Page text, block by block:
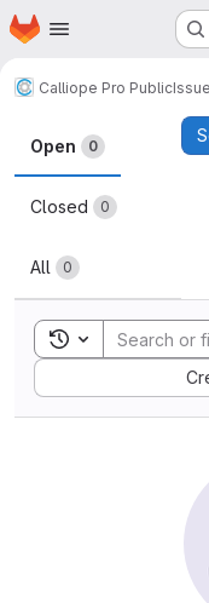
Skip to main content
Homepage
Calliope Pro Public
Issues
Open 0
Closed 0
All 0
Toggle search
Sort by: